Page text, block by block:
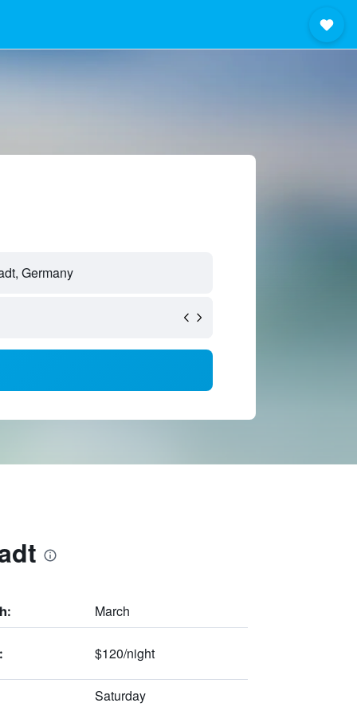
Germany
March
$120/night
Saturday